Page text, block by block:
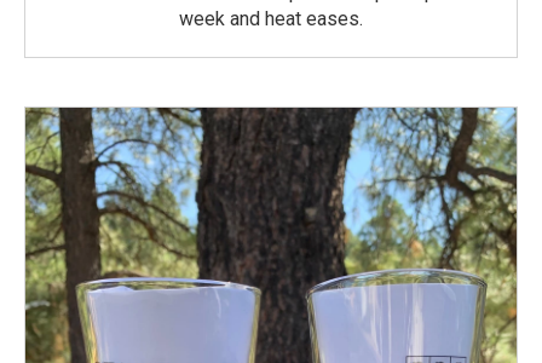
week and heat eases.